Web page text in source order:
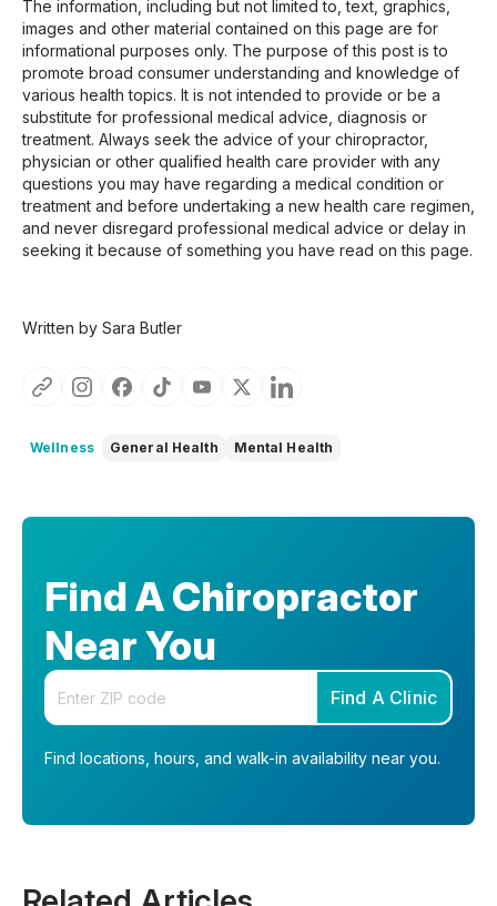
The information, including but not limited to, text, graphics,
images and other material contained on this page are for
informational purposes only. The purpose of this post is to
promote broad consumer understanding and knowledge of
various health topics. It is not intended to provide or be a
substitute for professional medical advice, diagnosis or
treatment. Always seek the advice of your chiropractor,
physician or other qualified health care provider with any
questions you may have regarding a medical condition or
treatment and before undertaking a new health care regimen,
and never disregard professional medical advice or delay in
seeking it because of something you have read on this page.
Written by Sara Butler
Wellness General Health Mental Health
Find A Chiropractor
Near You
Enter your zip code
Find A Clinic
Find locations, hours, and walk-in availability near you.